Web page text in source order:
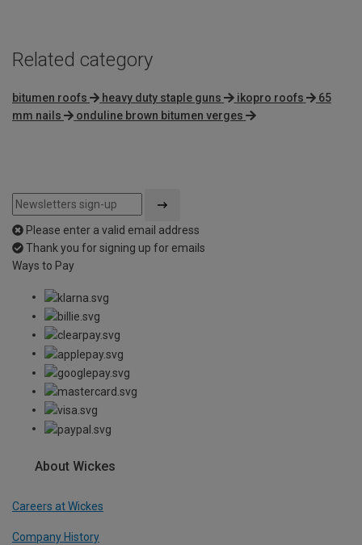
Related category
bitumen roofs heavy duty staple guns ikopro roofs
65
mm nails
onduline brown bitumen verges
Please enter a valid email address
Thank you for signing up for emails
Ways to Pay
About Wickes
Careers at Wickes
Company History